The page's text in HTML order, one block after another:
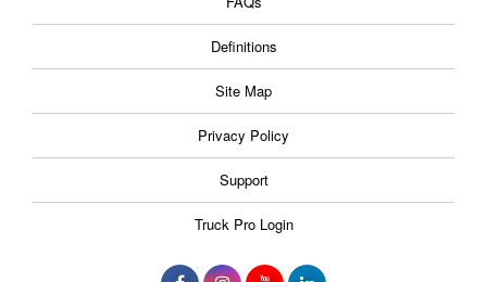
Definitions
Site Map
Privacy Policy
Support
Truck Pro Login